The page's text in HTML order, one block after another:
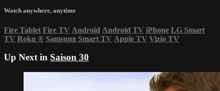
Watch anywhere, anytime
Fire Tablet Fire TV Android Android TV iPhone LG Smart
TV Roku ® Samsung Smart TV Apple TV Vizio TV
Up Next in Saison 30